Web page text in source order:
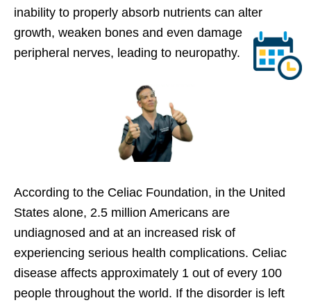
inability to properly absorb nutrients can alter
growth, weaken bones and even damage
peripheral nerves, leading to neuropathy.
According to the Celiac Foundation, in the United
States alone, 2.5 million Americans are
undiagnosed and at an increased risk of
experiencing serious health complications. Celiac
disease affects approximately 1 out of every 100
people throughout the world. If the disorder is left